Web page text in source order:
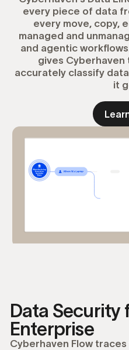
every piece of data
every move, copy,
managed and
and agentic
gives
accurately classify
it
Data Security
Enterprise
Cyberhaven Flow